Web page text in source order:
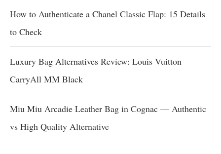
How to Authenticate a Chanel Classic Flap: 15 Details
to Check
Luxury Bag Alternatives Review: Louis Vuitton
CarryAll MM Black
Miu Miu Arcadie Leather Bag in Cognac — Authentic
vs High Quality Alternative